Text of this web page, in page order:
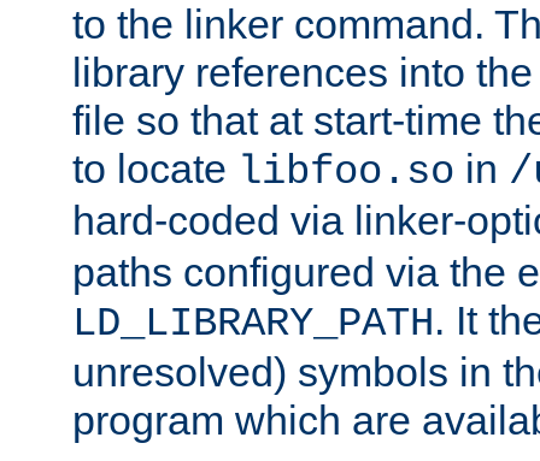
to the linker command.
library references into
file so that at start-time
to locate libfoo.so in /
hard-coded via linker-
paths configured via the
LD_LIBRARY_PATH. It
unresolved) symbols in
program which are